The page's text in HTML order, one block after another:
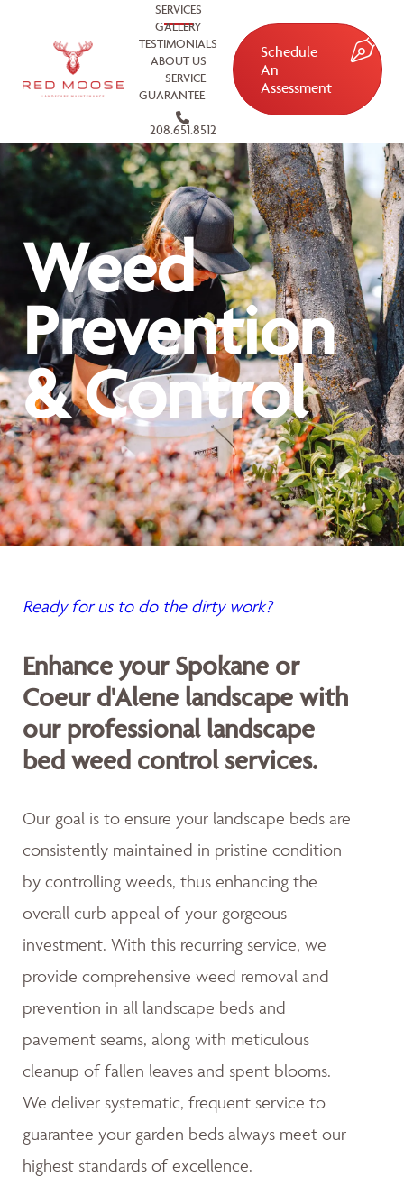
SERVICES
GALLERY
TESTIMONIALS
ABOUT US
SERVICE
GUARANTEE
208.651.8512
Schedule
An
Assessment
Weed
Prevention
& Control
Ready for us to do the dirty work?
Enhance your Spokane or
Coeur d'Alene landscape with
our professional landscape
bed weed control services.
Our goal is to ensure your landscape beds are
consistently maintained in pristine condition
by controlling weeds, thus enhancing the
overall curb appeal of your gorgeous
investment. With this recurring service, we
provide comprehensive weed removal and
prevention in all landscape beds and
pavement seams, along with meticulous
cleanup of fallen leaves and spent blooms.
We deliver systematic, frequent service to
guarantee your garden beds always meet our
highest standards of excellence.